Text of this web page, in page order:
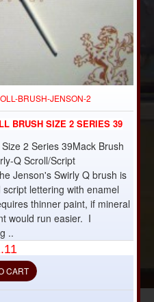
BRUSH-JENSON-2
BRUSH SIZE 2 SERIES 39
2 Series 39Mack Brush
Q Scroll/Script
Jenson's Swirly Q brush is
lettering with enamel
thinner paint, if mineral
would run easier. I
..
CART